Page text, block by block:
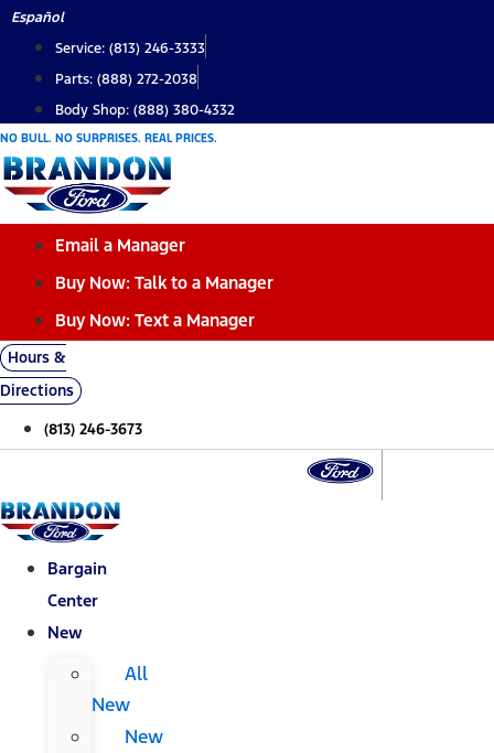
Skip
content
Español
Service: (813) 246-3333
Parts: (888) 272-2038
Body Shop: (888) 380-4332
NO BULL. NO SURPRISES. REAL PRICES.
Email a Manager
Buy Now: Talk to a Manager
Buy Now: Text a Manager
Hours &
Directions
(813) 246-3673
Bargain
Center
New
All
New
New